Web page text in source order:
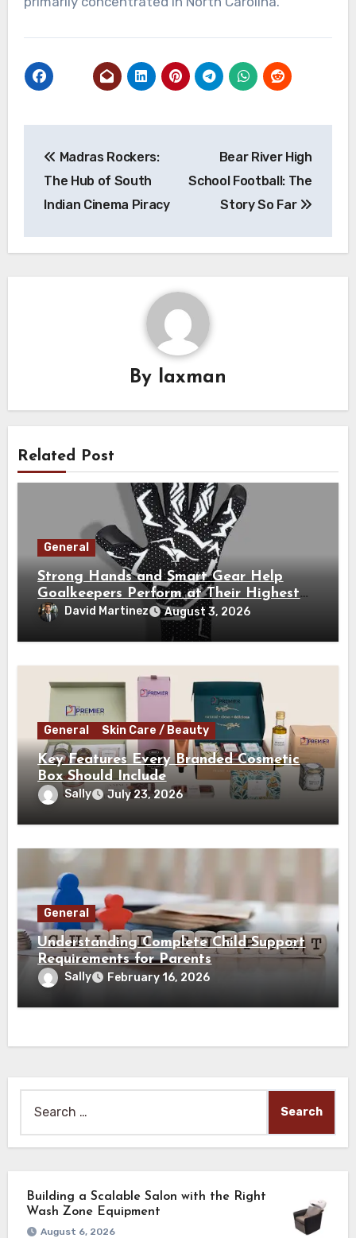
navigation
Madras Rockers:
The Hub of South
Indian Cinema Piracy
Bear River High
School Football: The
Story So Far
By laxman
Related Post
General
Strong Hands and Smart Gear Help
Goalkeepers Perform at Their Highest
LevelDavid Martinez August 3, 2026
General Skin Care / Beauty
Key Features Every Branded Cosmetic
Box Should Include
Sally July 23, 2026
General
Understanding Complete Child Support
Requirements for Parents
Sally February 16, 2026
for:
Building a Scalable Salon with the Right
Wash Zone Equipment
August 6, 2026